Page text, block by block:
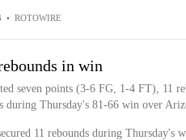
• ROTOWIRE
in win
seven points (3-6 FG, 1-4 FT), 11
during Thursday's 81-66 win over
11 rebounds during Thursday's